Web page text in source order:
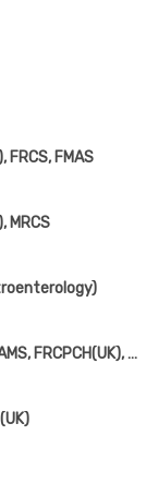
FRCS, FMAS
MRCS
MBBS, MD(Ped), DNB, MRCP(UK), MNAMS, FRCPCH(UK), Fellowship in Pediatric Endocrinology (USA)